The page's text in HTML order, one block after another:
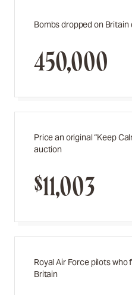
Bombs dropped on Britain
450,000
Price an original “Keep
auction
$11,003
Royal Air Force pilots
Britain